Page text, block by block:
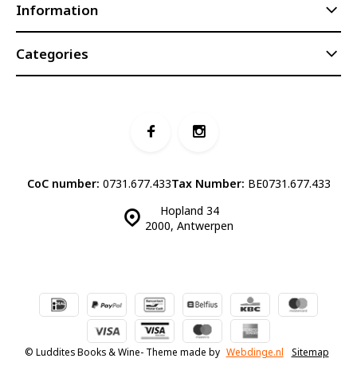
Information
Categories
Hopland 34
2000, Antwerpen
CoC number: 0731.677.433Tax Number: BE0731.677.433
© Luddites Books & Wine- Theme made by Webdinge.nl Sitemap